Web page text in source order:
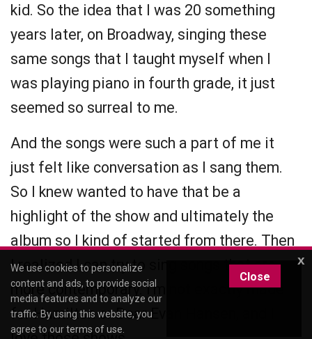
kid. So the idea that I was 20 something
years later, on Broadway, singing these
same songs that I taught myself when I
was playing piano in fourth grade, it just
seemed so surreal to me.
And the songs were such a part of me it
just felt like conversation as I sang them.
So I knew wanted to have that be a
highlight of the show and ultimately the
album so I kind of started from there. Then
I realized I can try to sing songs that are
more contemporary. I'm not exactly made
for Hamilton or Dear Evan Hansen, and I
x
We use cookies to personalize
content and ads, to provide social
media features and to analyze our
traffic. By using this website, you
agree to ourterms of use
Close